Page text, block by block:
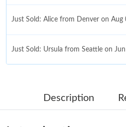
Just Sold: Alice from Denver on
Just Sold: Ursula from Seattle on
Just Sold: Hannah from Denver on
Description